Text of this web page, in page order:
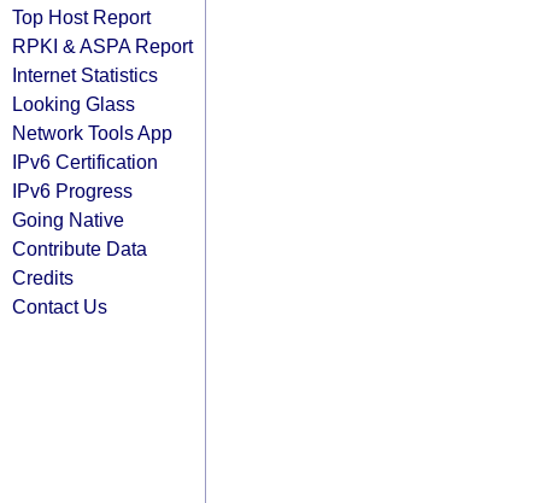
Top Host Report
RPKI & ASPA Report
Internet Statistics
Looking Glass
Network Tools App
IPv6 Certification
IPv6 Progress
Going Native
Contribute Data
Credits
Contact Us